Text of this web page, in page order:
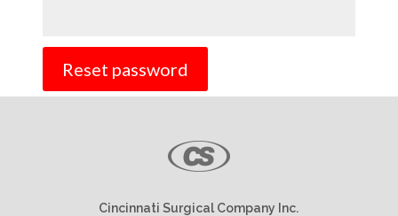
Reset password
Cincinnati Surgical Company Inc.